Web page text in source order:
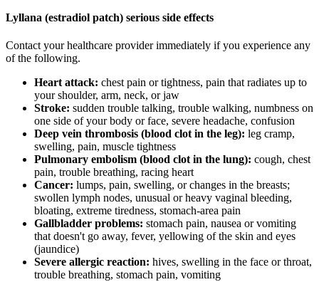
Lyllana (estradiol patch) serious side effects
Contact your healthcare provider immediately if you experience any
of the following.
Heart attack: chest pain or tightness, pain that radiates up to
your shoulder, arm, neck, or jaw
Stroke: sudden trouble talking, trouble walking, numbness on
one side of your body or face, severe headache, confusion
Deep vein thrombosis (blood clot in the leg): leg cramp,
swelling, pain, muscle tightness
Pulmonary embolism (blood clot in the lung): cough, chest
pain, trouble breathing, racing heart
Cancer: lumps, pain, swelling, or changes in the breasts;
swollen lymph nodes, unusual or heavy vaginal bleeding,
bloating, extreme tiredness, stomach-area pain
Gallbladder problems: stomach pain, nausea or vomiting
that doesn't go away, fever, yellowing of the skin and eyes
(jaundice)
Severe allergic reaction: hives, swelling in the face or throat,
trouble breathing, stomach pain, vomiting